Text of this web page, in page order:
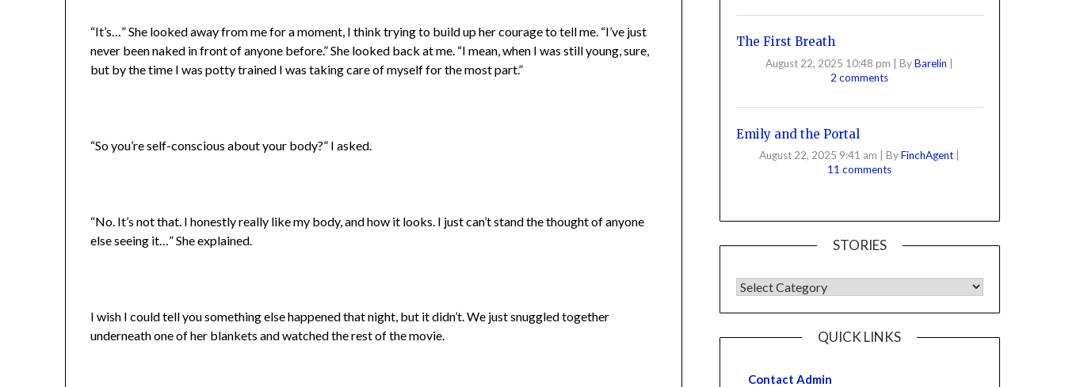
“It’s…” She looked away from me for a moment, I think trying to build up her courage to tell me. “I’ve just
never been naked in front of anyone before.” She looked back at me. “I mean, when I was still young, sure,
but by the time I was potty trained I was taking care of myself for the most part.”
“So you’re self-conscious about your body?” I asked.
“No. It’s not that. I honestly really like my body, and how it looks. I just can’t stand the thought of anyone
else seeing it…” She explained.
I wish I could tell you something else happened that night, but it didn’t. We just snuggled together
underneath one of her blankets and watched the rest of the movie.
The First Breath
August 22, 2025 10:48 pm | ByBarelin |
2 comments
Emily and the Portal
August 22, 2025 9:41 am ByFinchAgent
11 comments
STORIES
QUICK LINKS
Contact Admin